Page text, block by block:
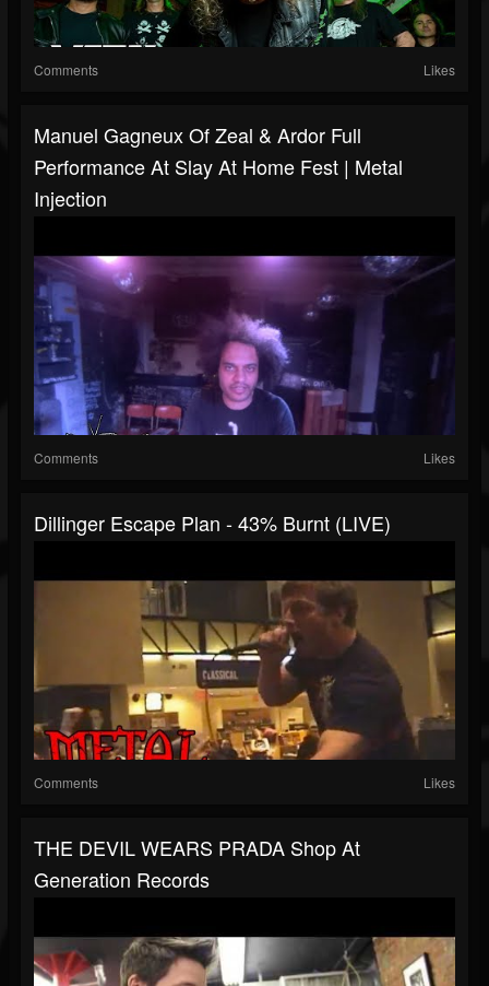
Comments Likes
Manuel Gagneux Of Zeal & Ardor Full
Performance At Slay At Home Fest | Metal
Injection
Comments Likes
Dillinger Escape Plan - 43% Burnt (LIVE)
Comments Likes
THE DEVIL WEARS PRADA Shop At
Generation Records